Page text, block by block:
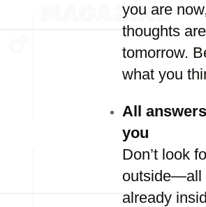
you are
thoughts
tomorrow.
what you
All
you
Don’t look
outside—all
already